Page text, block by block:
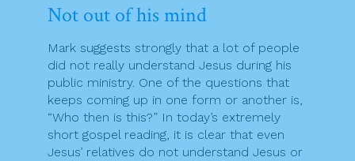
Not out of his mind
Mark suggests strongly that a lot of people
did not really understand Jesus during his
public ministry. One of the questions that
keeps coming up in one form or another is,
“Who then is this?” In today’s extremely
short gospel reading, it is clear that even
Jesus’ relatives do not understand Jesus or